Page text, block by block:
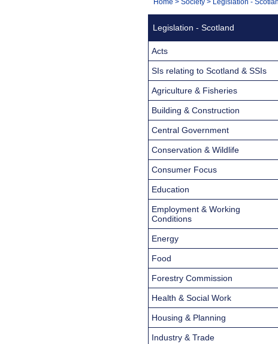
Navigation
You
Legislation - Scotland
Acts
SIs relating to Scotland & SSIs
Agriculture & Fisheries
Building & Construction
Central Government
Conservation & Wildlife
Consumer Focus
Education
Employment & Working
Conditions
Energy
Food
Forestry Commission
Health & Social Work
Housing & Planning
Industry & Trade